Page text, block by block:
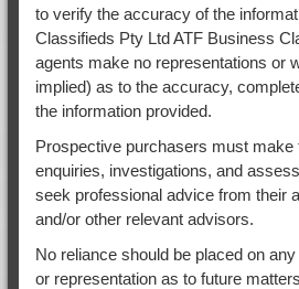
to verify the accuracy of the
Classifieds Pty Ltd ATF Business
agents make no representations or
implied) as to the accuracy,
the information provided.
Prospective purchasers must make
enquiries, investigations, and
seek professional advice from their
and/or other relevant advisors.
No reliance should be placed on
or representation as to future